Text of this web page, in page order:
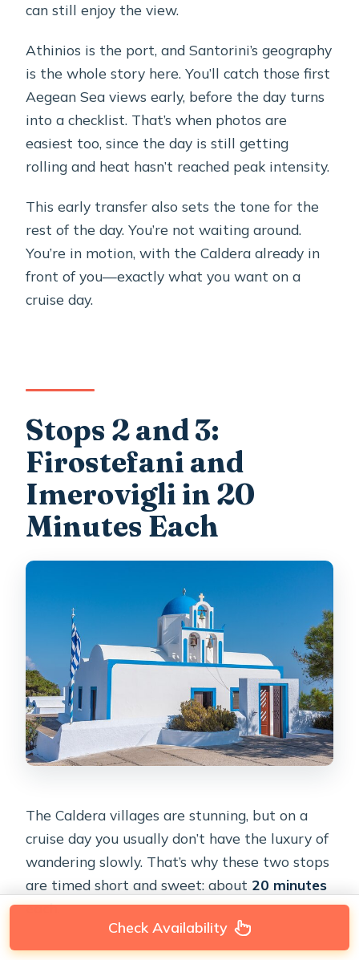
can still enjoy the view.
Athinios is the port, and Santorini’s geography
is the whole story here. You’ll catch those first
Aegean Sea views early, before the day turns
into a checklist. That’s when photos are
easiest too, since the day is still getting
rolling and heat hasn’t reached peak intensity.
This early transfer also sets the tone for the
rest of the day. You’re not waiting around.
You’re in motion, with the Caldera already in
front of you—exactly what you want on a
cruise day.
Stops 2 and 3:
Firostefani and
Imerovigli in 20
Minutes Each
The Caldera villages are stunning, but on a
cruise day you usually don’t have the luxury of
wandering slowly. That’s why these two stops
are timed short and sweet: about 20 minutes
each.
Check Availability